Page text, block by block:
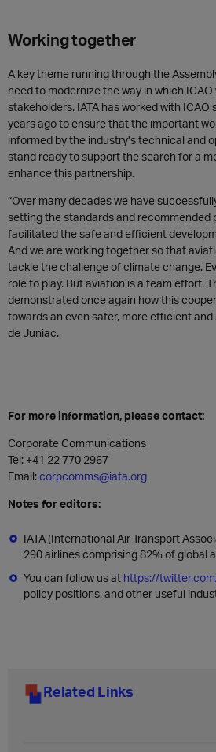
Working together
A key theme running through the
need to modernize the way in which
stakeholders. IATA has worked with
years ago to ensure that the important
informed by the industry’s technical and
stand ready to support the search for a
enhance this partnership.
“Over many decades we have
setting the standards and recommended
facilitated the safe and efficient
And we are working together so that
tackle the challenge of climate change.
role to play. But aviation is a team effort.
demonstrated once again how this
towards an even safer, more efficient
de Juniac.
For more information, please contact:
Corporate Communications
Tel: +41 22 770 2967
Email:corpcomms@iata.org
Notes for editors:
IATA (International Air Transport
290 airlines comprising 82% of global
You can follow us at https://
policy positions, and other useful
Related Links